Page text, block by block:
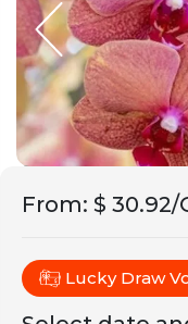
From: $
Lucky Draw